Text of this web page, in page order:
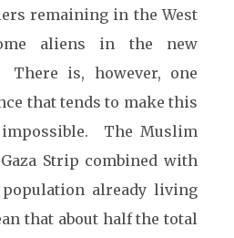
remaining in the West
aliens in the new
There is, however, one
that tends to make this
The Muslim
Strip combined with
already living
that about half the total